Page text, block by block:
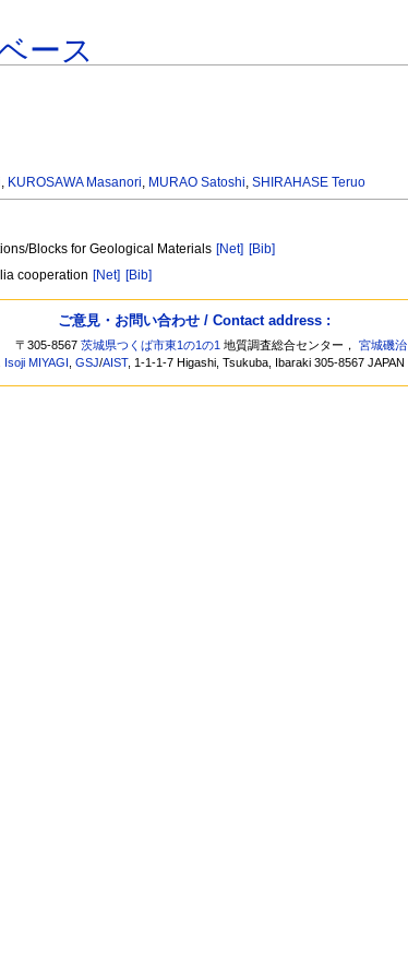
ース
, KUROSAWA Masanori, MURAO Satoshi,SHIRAHASE Teruo
Blocks for Geological Materials [Net] [Bib]
cooperation [Net] [Bib]
ご意見・お問い合わせ / Contact address :
〒305-8567茨城県つくば市東1の1の1 地質調査総合センター，宮城磯治
Isoji MIYAGI ,GSJ/AIST, 1-1-1-7 Higashi, Tsukuba, Ibaraki 305-8567 JAPAN